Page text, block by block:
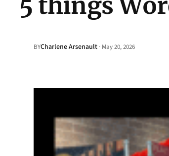
BYCharlene Arsenault · May 20, 2026